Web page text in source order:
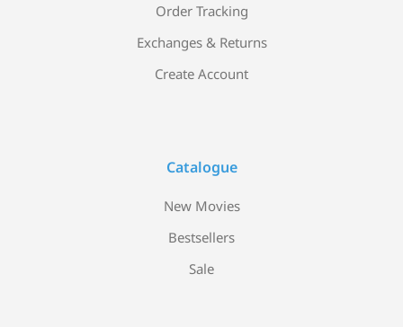
Order Tracking
Exchanges & Returns
Create Account
Catalogue
New Movies
Bestsellers
Sale